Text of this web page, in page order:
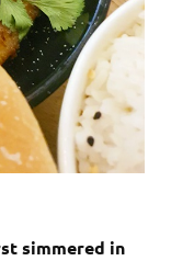
simmered in